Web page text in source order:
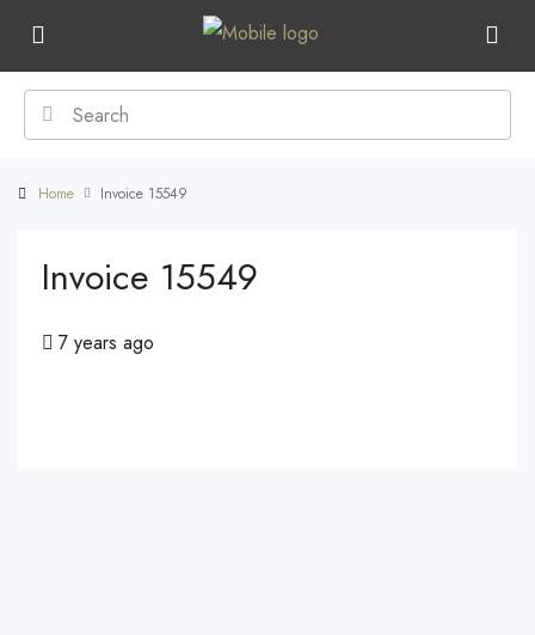
Home Invoice 15549
Invoice 15549
7 years ago